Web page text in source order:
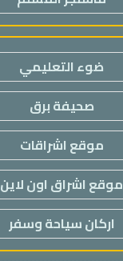
ضوء التعليمي
صحيفة برق
موقع اشراقات
موقع اشراق اون لاين
اركان سياحة وسفر